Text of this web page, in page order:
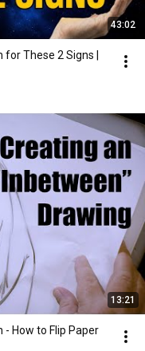
43:02
These 2 Signs |
13:21
How to Flip Paper